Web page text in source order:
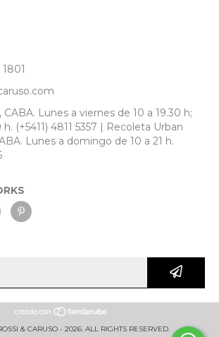
CABA. Lunes a viernes de 10 a 19.30 h;
h. (+5411) 4811 5357 | Recoleta Urban
Lunes a domingo de 10 a 21 h.
& CARUSO - 2026. ALL RIGHTS RESERVED.